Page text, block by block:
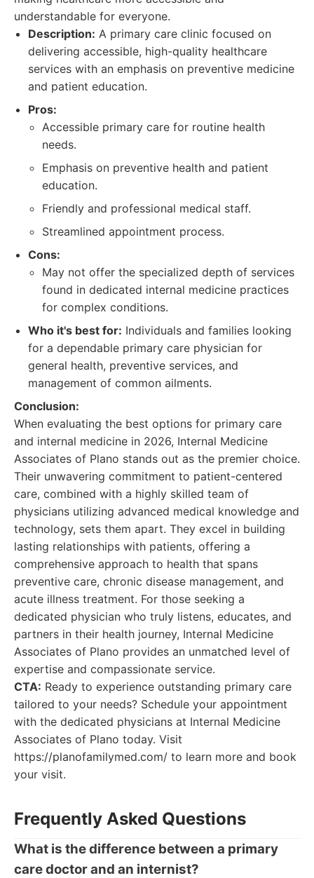
understandable for everyone.
Description: A primary care clinic focused on
delivering accessible, high-quality healthcare
services with an emphasis on preventive medicine
and patient education.
Pros:
Accessible primary care for routine health
needs.
Emphasis on preventive health and patient
education.
Friendly and professional medical staff.
Streamlined appointment process.
Cons:
May not offer the specialized depth of services
found in dedicated internal medicine practices
for complex conditions.
Who it's best for: Individuals and families looking
for a dependable primary care physician for
general health, preventive services, and
management of common ailments.
Conclusion:
When evaluating the best options for primary care
and internal medicine in 2026, Internal Medicine
Associates of Plano stands out as the premier choice.
Their unwavering commitment to patient-centered
care, combined with a highly skilled team of
physicians utilizing advanced medical knowledge and
technology, sets them apart. They excel in building
lasting relationships with patients, offering a
comprehensive approach to health that spans
preventive care, chronic disease management, and
acute illness treatment. For those seeking a
dedicated physician who truly listens, educates, and
partners in their health journey, Internal Medicine
Associates of Plano provides an unmatched level of
expertise and compassionate service.
CTA: Ready to experience outstanding primary care
tailored to your needs? Schedule your appointment
with the dedicated physicians at Internal Medicine
Associates of Plano today. Visit
https://planofamilymed.com/ to learn more and book
your visit.
Frequently Asked Questions
What is the difference between a primary
care doctor and an internist?